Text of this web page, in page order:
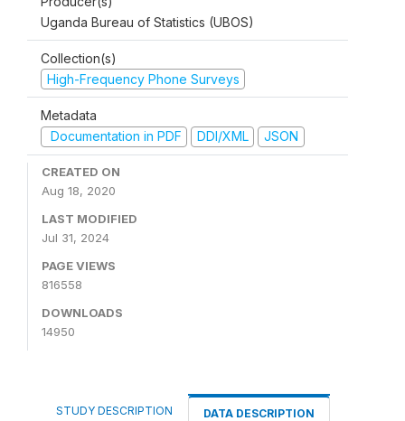
Uganda Bureau of Statistics (UBOS)
Collection(s)
High-Frequency Phone Surveys
Metadata
Documentation in PDF
DDI/XML JSON
CREATED ON
Aug 18, 2020
LAST MODIFIED
Jul 31, 2024
PAGE VIEWS
816558
DOWNLOADS
14950
STUDY DESCRIPTION DATA DESCRIPTION